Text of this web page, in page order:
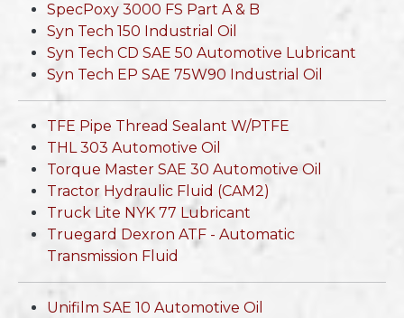
SpecPoxy 3000 FS Part A & B
Syn Tech 150 Industrial Oil
Syn Tech CD SAE 50 Automotive Lubricant
Syn Tech EP SAE 75W90 Industrial Oil
TFE Pipe Thread Sealant W/PTFE
THL 303 Automotive Oil
Torque Master SAE 30 Automotive Oil
Tractor Hydraulic Fluid (CAM2)
Truck Lite NYK 77 Lubricant
Truegard Dexron ATF - Automatic
Transmission Fluid
Unifilm SAE 10 Automotive Oil